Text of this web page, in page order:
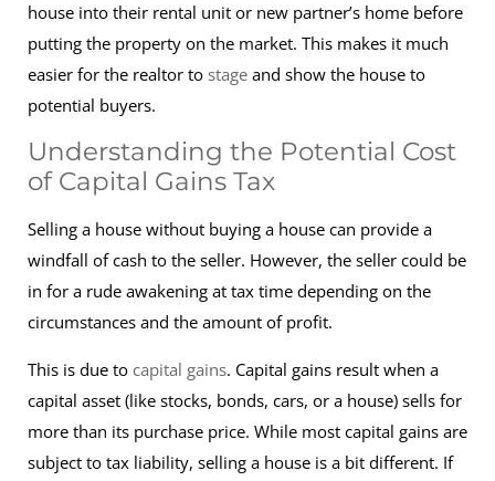
house into their rental unit or new partner’s home before
putting the property on the market. This makes it much
easier for the realtor to stage and show the house to
potential buyers.
Understanding the Potential Cost
of Capital Gains Tax
Selling a house without buying a house can provide a
windfall of cash to the seller. However, the seller could be
in for a rude awakening at tax time depending on the
circumstances and the amount of profit.
This is due to capital gains. Capital gains result when a
capital asset (like stocks, bonds, cars, or a house) sells for
more than its purchase price. While most capital gains are
subject to tax liability, selling a house is a bit different. If